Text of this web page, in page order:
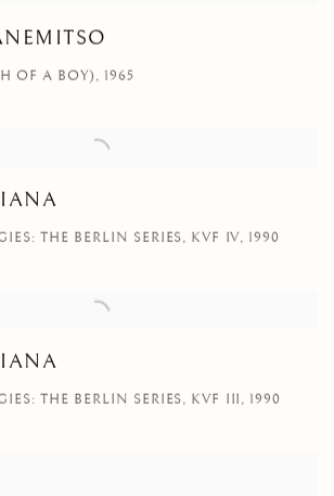
OF A BOY), 1965
THE BERLIN SERIES, KVF IV, 1990
THE BERLIN SERIES, KVF III, 1990